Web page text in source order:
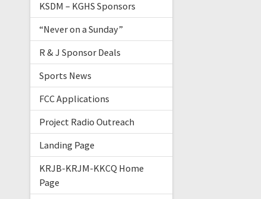
KSDM – KGHS Sponsors
“Never on a Sunday”
R & J Sponsor Deals
Sports News
FCC Applications
Project Radio Outreach
Landing Page
KRJB-KRJM-KKCQ Home
Page